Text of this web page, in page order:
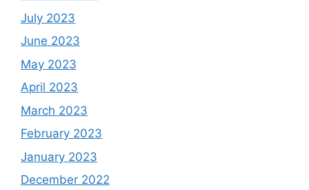
July 2023
June 2023
May 2023
April 2023
March 2023
February 2023
January 2023
December 2022